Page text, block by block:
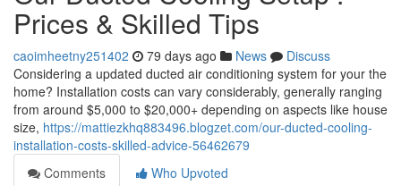
Prices & Skilled Tips
caoimheetny251402 79 days ago News
Discuss
Considering a updated ducted air conditioning system for your the
home? Installation costs can vary considerably, generally ranging
from around $5,000 to $20,000+ depending on aspects like house
size, https://mattiezkhq883496.blogzet.com/our-ducted-cooling-
installation-costs-skilled-advice-56462679
Comments
Who Upvoted